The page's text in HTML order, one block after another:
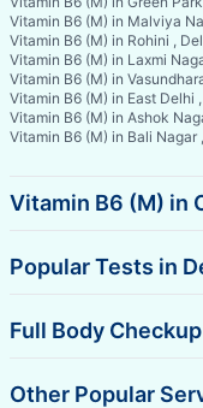
Vitamin B6 (M) in Malviya
Vitamin B6 (M) in Rohini ,
Vitamin B6 (M) in Laxmi
Vitamin B6 (M) in
Vitamin B6 (M) in East Delhi
Vitamin B6 (M) in Ashok
Vitamin B6 (M) in Bali Nagar
Vitamin B6 (M) in
Popular Tests in
Full Body
Other Popular